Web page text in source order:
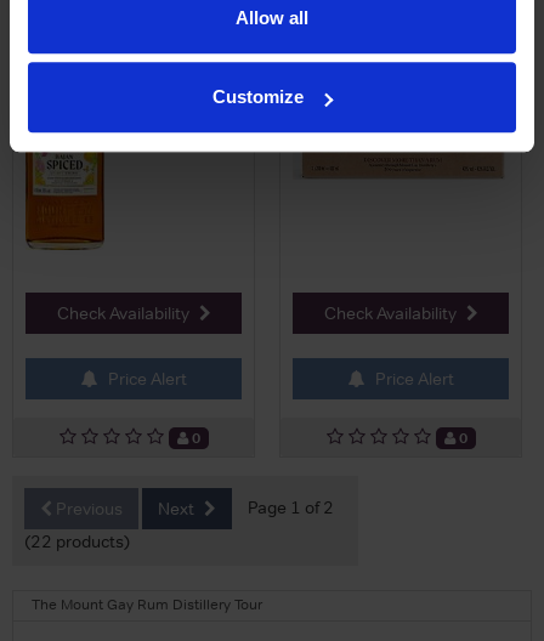
Allow all
Customize
£25.50
Check Availability
Price Alert
0
Check Availability
Price Alert
0
Previous Next
Page 1 of 2
(22 products)
The Mount Gay Rum Distillery Tour